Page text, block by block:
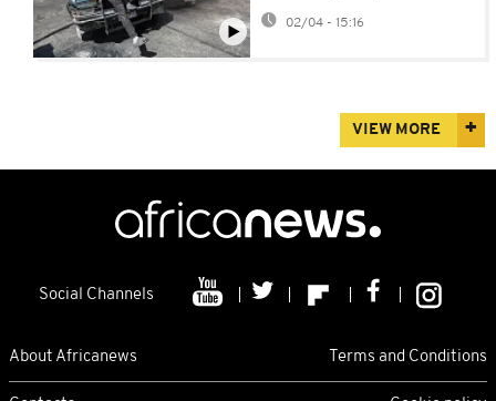
02/04 - 15:16
VIEW MORE
Social Channels
About Africanews Terms and Conditions